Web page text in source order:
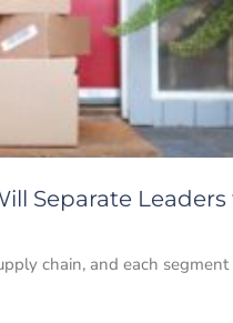
Separate
chain, and each